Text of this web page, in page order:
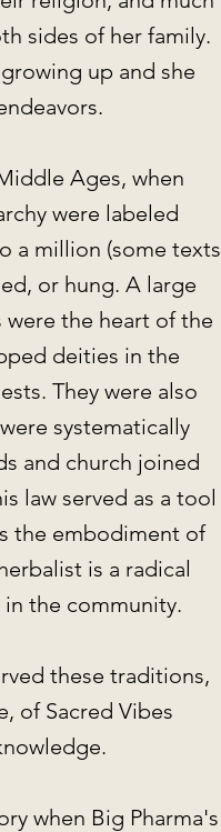
sides of her family.
up and she
Ages, when
were labeled
a million (some texts
or hung. A large
the heart of the
deities in the
They were also
systematically
and church joined
law served as a tool
the embodiment of
is a radical
the community.
these traditions,
of Sacred Vibes
when Big Pharma's